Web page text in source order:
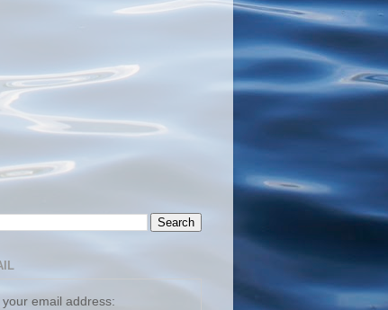
your email address: